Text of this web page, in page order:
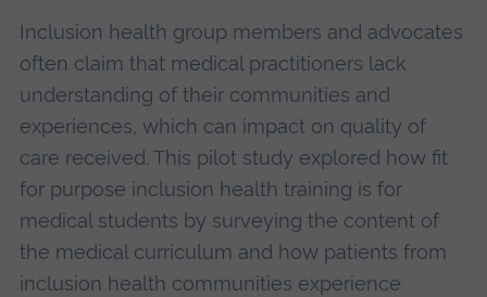
Inclusion health group members and advocates
often claim that medical practitioners lack
understanding of their communities and
experiences, which can impact on quality of
care received. This pilot study explored how fit
for purpose inclusion health training is for
medical students by surveying the content of
the medical curriculum and how patients from
inclusion health communities experience